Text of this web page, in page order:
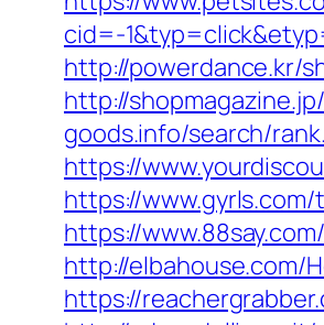
cid=-
http://powerdance.kr/
http://
goods.info/search/
https://
https://
https://
http://elbahouse.com/
https://